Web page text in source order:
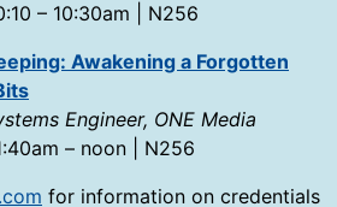
– 10:30am | N256
Awakening a Forgotten
Engineer, ONE Media
– noon | N256
for information on credentials